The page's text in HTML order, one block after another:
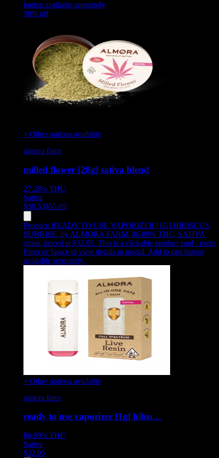
button available separately.
30% off
+ Other options available
almora farm
milled flower [28g] sativa blend
27.28% THC
Sativa
$38.53$55.05
Product: READY TO USE VAPORIZER [1G] HIBISCUS
SUNRISE, by ALMORA FARM, 86.89% THC, SATIVA
strain, priced at $32.05. This is a clickable product card - press
Enter or Space to view details in modal. Add to cart button
available separately.
+ Other options available
almora farm
ready to use vaporizer [1g] hibis…
86.89% THC
Sativa
$32.05